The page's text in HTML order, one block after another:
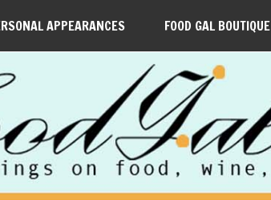
APPEARANCES FOOD GAL BOUTIQUE